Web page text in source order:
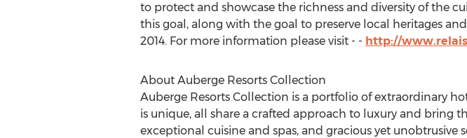
to protect and showcase the richness and diversity of the
this goal, along with the goal to preserve local heritages
2014. For more information please visit - - http://
About Auberge Resorts Collection
Auberge Resorts Collection is a portfolio of extraordinary
is unique, all share a crafted approach to luxury and bring
exceptional cuisine and spas, and gracious yet unobtrusive